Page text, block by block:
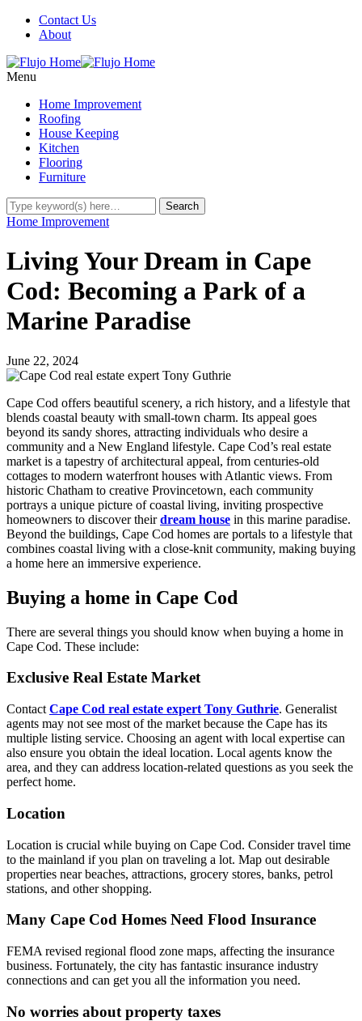
Contact Us
About
Menu
Home Improvement
Roofing
House Keeping
Kitchen
Flooring
Furniture
Home Improvement
Living Your Dream in Cape
Cod: Becoming a Park of a
Marine Paradise
June 22, 2024
Cape Cod offers beautiful scenery, a rich history, and a lifestyle that
blends coastal beauty with small-town charm. Its appeal goes
beyond its sandy shores, attracting individuals who desire a
community and a New England lifestyle. Cape Cod’s real estate
market is a tapestry of architectural appeal, from centuries-old
cottages to modern waterfront houses with Atlantic views. From
historic Chatham to creative Provincetown, each community
portrays a unique picture of coastal living, inviting prospective
homeowners to discover theirdream house in this marine paradise.
Beyond the buildings, Cape Cod homes are portals to a lifestyle that
combines coastal living with a close-knit community, making buying
a home here an immersive experience.
Buying a home in Cape Cod
There are several things you should know when buying a home in
Cape Cod. These include:
Exclusive Real Estate Market
Contact Cape Cod real estate expert Tony Guthrie. Generalist
agents may not see most of the market because the Cape has its
multiple listing service. Choosing an agent with local expertise can
also ensure you obtain the ideal location. Local agents know the
area, and they can address location-related questions as you seek the
perfect home.
Location
Location is crucial while buying on Cape Cod. Consider travel time
to the mainland if you plan on traveling a lot. Map out desirable
properties near beaches, attractions, grocery stores, banks, petrol
stations, and other shopping.
Many Cape Cod Homes Need Flood Insurance
FEMA revised regional flood zone maps, affecting the insurance
business. Fortunately, the city has fantastic insurance industry
connections and can get you all the information you need.
No worries about property taxes